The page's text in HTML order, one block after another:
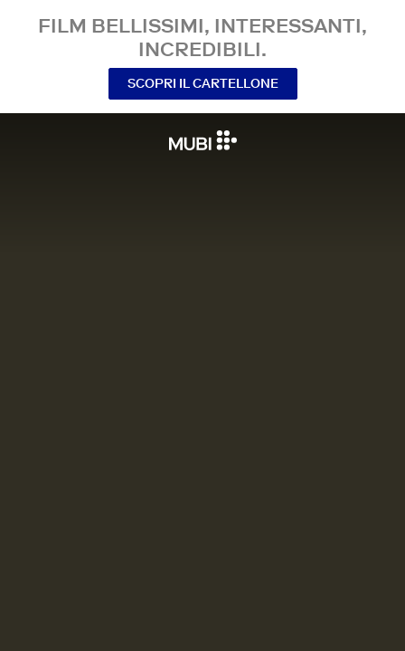
FILM BELLISSIMI, INTERESSANTI,
INCREDIBILI.
SCOPRI IL CARTELLONE